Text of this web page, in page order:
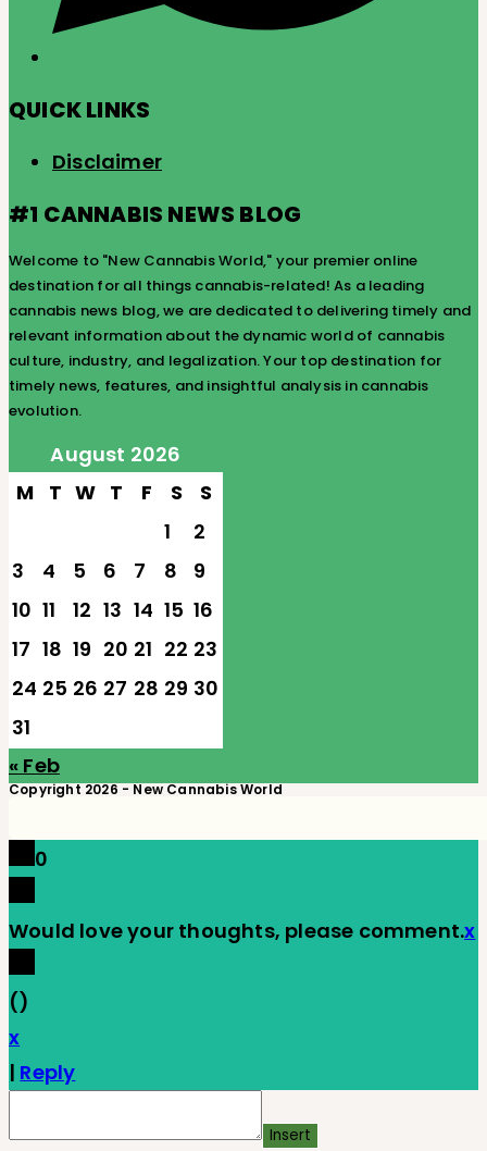
QUICK LINKS
Disclaimer
#1 CANNABIS NEWS BLOG
Welcome to "New Cannabis World," your premier online
destination for all things cannabis-related! As a leading
cannabis news blog, we are dedicated to delivering timely and
relevant information about the dynamic world of cannabis
culture, industry, and legalization. Your top destination for
timely news, features, and insightful analysis in cannabis
evolution.
August 2026
M T W T F S
S
1
2
3
4 5 6 7 8
9
10 11 12 13 14 15 16
17 18 19 20 21 22 23
24 25 26 27 28 29 30
31
« Feb
Copyright 2026 - New Cannabis World
0
Would love your thoughts, please comment.x
()
x
| Reply
Insert